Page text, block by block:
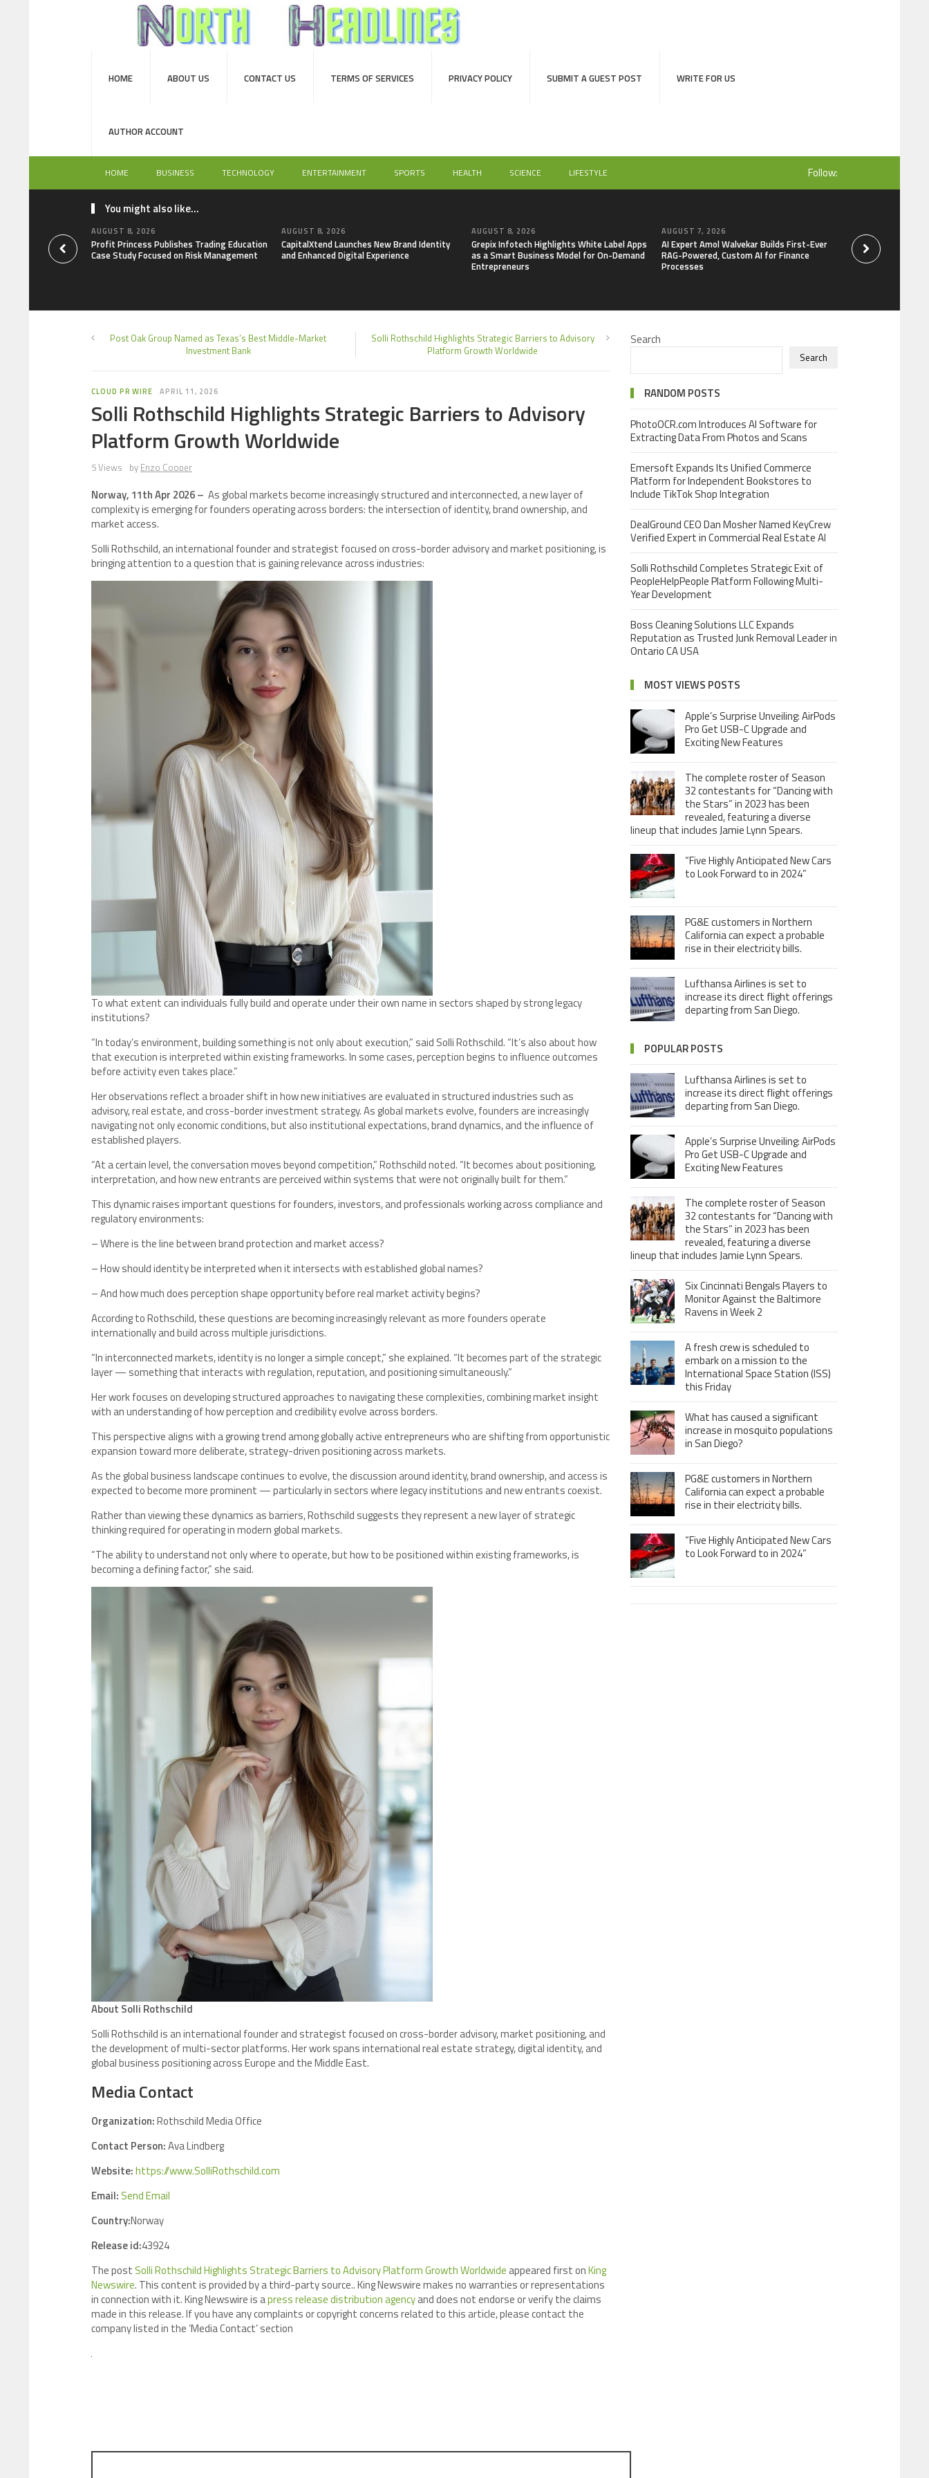
HOME ABOUT US CONTACT US TERMS OF SERVICES PRIVACY POLICY SUBMIT A GUEST POST WRITE FOR US
AUTHOR ACCOUNT
HOME BUSINESS TECHNOLOGY ENTERTAINMENT SPORTS HEALTH SCIENCE LIFESTYLE Follow:
You might also like...
AUGUST 8, 2026
Profit Princess Publishes Trading Education
Case Study Focused on Risk Management
AUGUST 8, 2026
CapitalXtend Launches New Brand Identity
and Enhanced Digital Experience
AUGUST 8, 2026
Grepix Infotech Highlights White Label Apps
as a Smart Business Model for On-Demand
Entrepreneurs
AUGUST 7, 2026
AI Expert Amol Walvekar Builds First-Ever
RAG-Powered, Custom AI for Finance
Processes
Movement, El
Launch First
Mexican
Post Oak Group Named as Texas’s Best Middle-Market
Investment Bank
Solli Rothschild Highlights Strategic Barriers to Advisory
Platform Growth Worldwide
CLOUD PR WIRE APRIL 11, 2026
Solli Rothschild Highlights Strategic Barriers to Advisory
Platform Growth Worldwide
5 Views by Enzo Cooper
Norway, 11th Apr 2026 – As global markets become increasingly structured and interconnected, a new layer of
complexity is emerging for founders operating across borders: the intersection of identity, brand ownership, and
market access.
Solli Rothschild, an international founder and strategist focused on cross-border advisory and market positioning, is
bringing attention to a question that is gaining relevance across industries:
To what extent can individuals fully build and operate under their own name in sectors shaped by strong legacy
institutions?
“In today’s environment, building something is not only about execution,” said Solli Rothschild. “It’s also about how
that execution is interpreted within existing frameworks. In some cases, perception begins to influence outcomes
before activity even takes place.”
Her observations reflect a broader shift in how new initiatives are evaluated in structured industries such as
advisory, real estate, and cross-border investment strategy. As global markets evolve, founders are increasingly
navigating not only economic conditions, but also institutional expectations, brand dynamics, and the influence of
established players.
“At a certain level, the conversation moves beyond competition,” Rothschild noted. “It becomes about positioning,
interpretation, and how new entrants are perceived within systems that were not originally built for them.”
This dynamic raises important questions for founders, investors, and professionals working across compliance and
regulatory environments:
– Where is the line between brand protection and market access?
– How should identity be interpreted when it intersects with established global names?
– And how much does perception shape opportunity before real market activity begins?
According to Rothschild, these questions are becoming increasingly relevant as more founders operate
internationally and build across multiple jurisdictions.
“In interconnected markets, identity is no longer a simple concept,” she explained. “It becomes part of the strategic
layer — something that interacts with regulation, reputation, and positioning simultaneously.”
Her work focuses on developing structured approaches to navigating these complexities, combining market insight
with an understanding of how perception and credibility evolve across borders.
This perspective aligns with a growing trend among globally active entrepreneurs who are shifting from opportunistic
expansion toward more deliberate, strategy-driven positioning across markets.
As the global business landscape continues to evolve, the discussion around identity, brand ownership, and access is
expected to become more prominent — particularly in sectors where legacy institutions and new entrants coexist.
Rather than viewing these dynamics as barriers, Rothschild suggests they represent a new layer of strategic
thinking required for operating in modern global markets.
“The ability to understand not only where to operate, but how to be positioned within existing frameworks, is
becoming a defining factor,” she said.
About Solli Rothschild
Solli Rothschild is an international founder and strategist focused on cross-border advisory, market positioning, and
the development of multi-sector platforms. Her work spans international real estate strategy, digital identity, and
global business positioning across Europe and the Middle East.
Media Contact
Organization:Rothschild Media Office
Contact Person:Ava Lindberg
Website:https://www.SolliRothschild.com
Email: Send Email
Country:Norway
Release id:43924
The post Solli Rothschild Highlights Strategic Barriers to Advisory Platform Growth Worldwide appeared first onKing
Newswire. This content is provided by a third-party source.. King Newswire makes no warranties or representations
in connection with it. King Newswire is apress release distribution agencyand does not endorse or verify the claims
made in this release. If you have any complaints or copyright concerns related to this article, please contact the
company listed in the ‘Media Contact’ section
Search
Search
RANDOM POSTS
PhotoOCR.com Introduces AI Software for
Extracting Data From Photos and Scans
Emersoft Expands Its Unified Commerce
Platform for Independent Bookstores to
Include TikTok Shop Integration
DealGround CEO Dan Mosher Named KeyCrew
Verified Expert in Commercial Real Estate AI
Solli Rothschild Completes Strategic Exit of
PeopleHelpPeople Platform Following Multi-
Year Development
Boss Cleaning Solutions LLC Expands
Reputation as Trusted Junk Removal Leader in
Ontario CA USA
MOST VIEWS POSTS
Apple’s Surprise Unveiling: AirPods
Pro Get USB-C Upgrade and
Exciting New Features
The complete roster of Season
32 contestants for “Dancing with
the Stars” in 2023 has been
revealed, featuring a diverse
lineup that includes Jamie Lynn Spears.
“Five Highly Anticipated New Cars
to Look Forward to in 2024”
PG&E customers in Northern
California can expect a probable
rise in their electricity bills.
Lufthansa Airlines is set to
increase its direct flight offerings
departing from San Diego.
POPULAR POSTS
Lufthansa Airlines is set to
increase its direct flight offerings
departing from San Diego.
Apple’s Surprise Unveiling: AirPods
Pro Get USB-C Upgrade and
Exciting New Features
The complete roster of Season
32 contestants for “Dancing with
the Stars” in 2023 has been
revealed, featuring a diverse
lineup that includes Jamie Lynn Spears.
Six Cincinnati Bengals Players to
Monitor Against the Baltimore
Ravens in Week 2
A fresh crew is scheduled to
embark on a mission to the
International Space Station (ISS)
this Friday
What has caused a significant
increase in mosquito populations
in San Diego?
PG&E customers in Northern
California can expect a probable
rise in their electricity bills.
“Five Highly Anticipated New Cars
to Look Forward to in 2024”